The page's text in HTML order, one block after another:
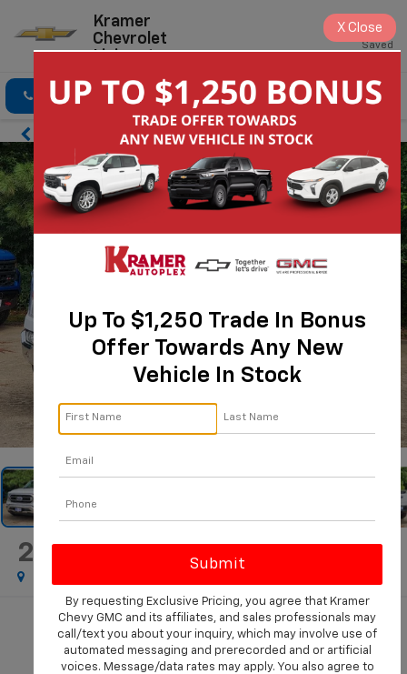
Kramer
Chevrolet
Livingston
Saved
Click To Call Directions Search
2023 Ford F-150 XL
$49,483
KRAMER PRICE
Up To $1,250 Trade In Bonus
Offer Towards Any New
Vehicle In Stock
By requesting Exclusive Pricing, you agree that Kramer
Chevy GMC and its affiliates, and sales professionals may
call/text you about your inquiry, which may involve use of
automated messaging and prerecorded and or artificial
voices. Message/data rates may apply. You also agree to
X Close